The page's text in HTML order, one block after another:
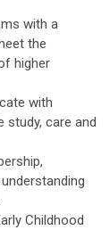
with a
the
higher
with
study, care and
Childhood